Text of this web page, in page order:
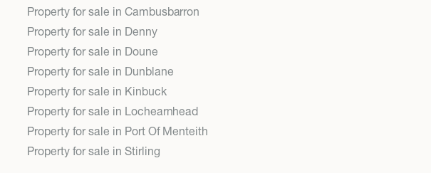
Property for sale in Cambusbarron
Property for sale in Denny
Property for sale in Doune
Property for sale in Dunblane
Property for sale in Kinbuck
Property for sale in Lochearnhead
Property for sale in Port Of Menteith
Property for sale in Stirling